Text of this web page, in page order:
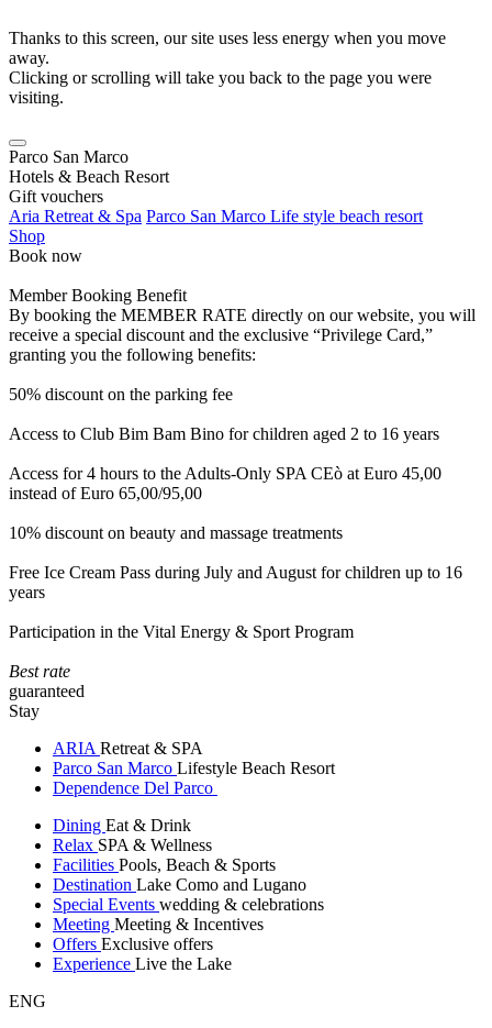
Thanks to this screen, our site uses less energy when you move
away.
Clicking or scrolling will take you back to the page you were
visiting.
Parco San Marco
Hotels & Beach Resort
Gift vouchers
Aria Retreat & Spa Parco San Marco Life style beach resort
Shop
Book now
Member Booking Benefit
By booking the MEMBER RATE directly on our website, you will
receive a special discount and the exclusive “Privilege Card,”
granting you the following benefits:
50% discount on the parking fee
Access to Club Bim Bam Bino for children aged 2 to 16 years
Access for 4 hours to the Adults-Only SPA CEò at Euro 45,00
instead of Euro 65,00/95,00
10% discount on beauty and massage treatments
Free Ice Cream Pass during July and August for children up to 16
years
Participation in the Vital Energy & Sport Program
Best rate
guaranteed
Stay
ARIA Retreat & SPA
Parco San Marco Lifestyle Beach Resort
Dependence Del Parco
Dining Eat & Drink
Relax SPA & Wellness
Facilities Pools, Beach & Sports
Destination Lake Como and Lugano
Special Events wedding & celebrations
Meeting Meeting & Incentives
Offers Exclusive offers
Experience Live the Lake
ENG